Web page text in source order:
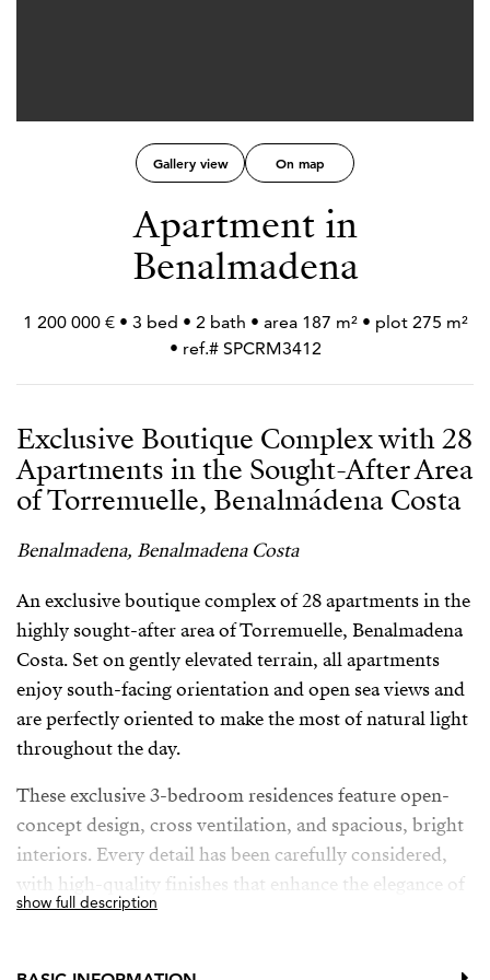
Gallery view On map
Apartment in
Benalmadena
1 200 000 € • 3 bed • 2 bath • area 187 m² • plot 275 m²
• ref.# SPCRM3412
Exclusive Boutique Complex with 28
Apartments in the Sought-After Area
of Torremuelle, Benalmádena Costa
Benalmadena, Benalmadena Costa
An exclusive boutique complex of 28 apartments in the
highly sought-after area of Torremuelle, Benalmadena
Costa. Set on gently elevated terrain, all apartments
enjoy south-facing orientation and open sea views and
are perfectly oriented to make the most of natural light
throughout the day.
These exclusive 3-bedroom residences feature open-
concept design, cross ventilation, and spacious, bright
interiors. Every detail has been carefully considered,
with high-quality finishes that enhance the elegance of
the entire development. The kitchens, designed by the
the living space, while the interior design bears the
show full description